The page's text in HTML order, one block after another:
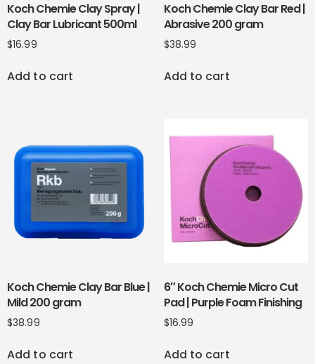
Koch Chemie Clay Spray |
Clay Bar Lubricant 500ml
$16.99
Add to cart
Koch Chemie Clay Bar Red |
Abrasive 200 gram
$38.99
Add to cart
Koch Chemie Clay Bar Blue |
Mild 200 gram
$38.99
Add to cart
6″ Koch Chemie Micro Cut
Pad | Purple Foam Finishing
$16.99
Add to cart